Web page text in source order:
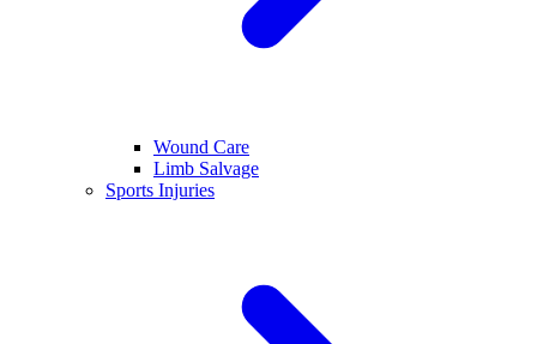
Wound Care
Limb Salvage
Sports Injuries